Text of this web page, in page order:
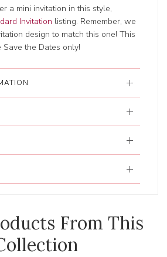
a mini invitation in this style,
Invitation listing. Remember, we
design to match this one! This
the Dates only!
From This